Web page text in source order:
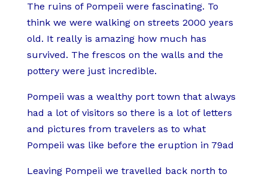
The ruins of Pompeii were fascinating. To
think we were walking on streets 2000 years
old. It really is amazing how much has
survived. The frescos on the walls and the
pottery were just incredible.
Pompeii was a wealthy port town that always
had a lot of visitors so there is a lot of letters
and pictures from travelers as to what
Pompeii was like before the eruption in 79ad
Leaving Pompeii we travelled back north to